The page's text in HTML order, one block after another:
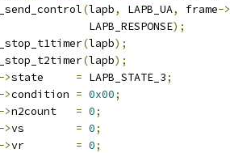
(lapb, LAPB_UA, frame->
					  LAPB_RESPONSE
);
(lapb);
(lapb);
->state = LAPB_STATE_3;
->condition = 0x00;
->n2count = 0;
->vs = 0;
->vr = 0;